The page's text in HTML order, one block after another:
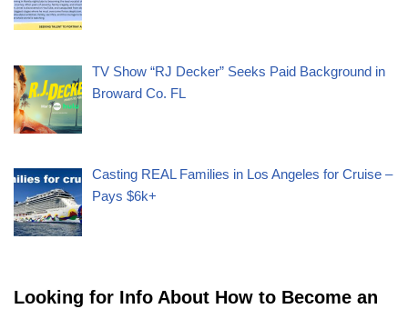
TV Show “RJ Decker” Seeks Paid Background in
Broward Co. FL
Casting REAL Families in Los Angeles for Cruise –
Pays $6k+
Looking for Info About How to Become an